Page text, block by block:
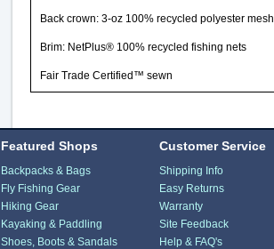
Back crown: 3-oz 100% recycled polyester mesh
Brim: NetPlus® 100% recycled fishing nets
Fair Trade Certified™ sewn
Featured Shops
Backpacks & Bags
Fly Fishing Gear
Hiking Gear
Kayaking & Paddling
Shoes, Boots & Sandals
Customer Service
Shipping Info
Easy Returns
Warranty
Site Feedback
Help & FAQ's